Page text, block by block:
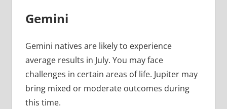
Gemini
Gemini natives are likely to experience
average results in July. You may face
challenges in certain areas of life. Jupiter may
bring mixed or moderate outcomes during
this time.